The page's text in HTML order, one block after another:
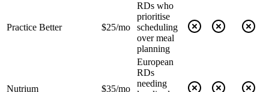
Practice Better $25/mo
RDs who
prioritise
scheduling
over meal
planning
Nutrium $35/mo
European
RDs
needing